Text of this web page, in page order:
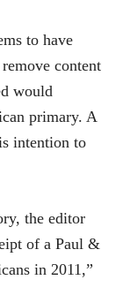
to have
content
would
primary. A
intention to
the editor
of a Paul &
in 2011,”